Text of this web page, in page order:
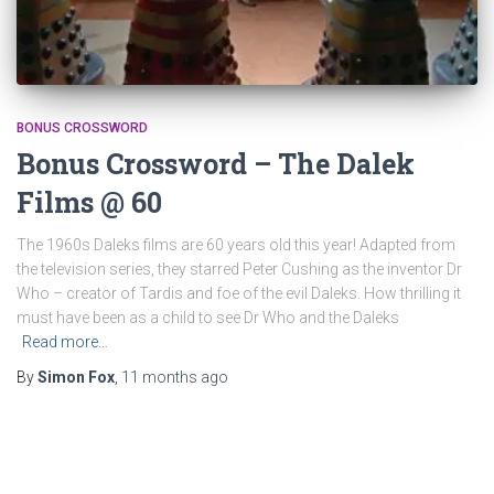
BONUS CROSSWORD
Bonus Crossword – The Dalek
Films @ 60
The 1960s Daleks films are 60 years old this year! Adapted from
the television series, they starred Peter Cushing as the inventor Dr
Who – creator of Tardis and foe of the evil Daleks. How thrilling it
must have been as a child to see Dr Who and the Daleks
Read more…
BySimon Fox 11 months ago